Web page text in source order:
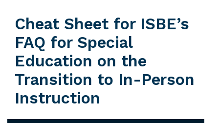
Cheat Sheet for ISBE’s
FAQ for Special
Education on the
Transition to In-Person
Instruction